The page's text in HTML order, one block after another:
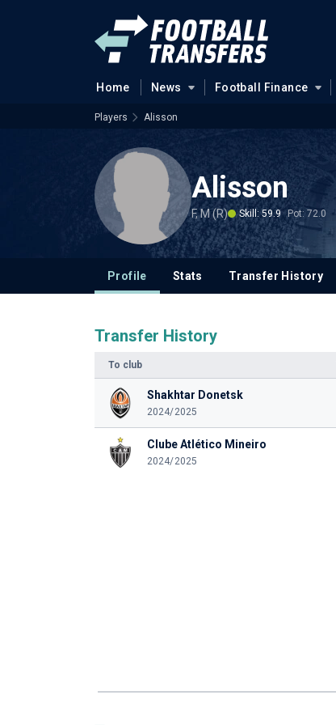
Home News Football Finance
Players Alisson
Alisson
F, M (R) Skill: 59.9 Pot: 72.0
Profile Stats Transfer History
Transfer History
To club
Shakhtar Donetsk
2024/2025
Clube Atlético Mineiro
2024/2025